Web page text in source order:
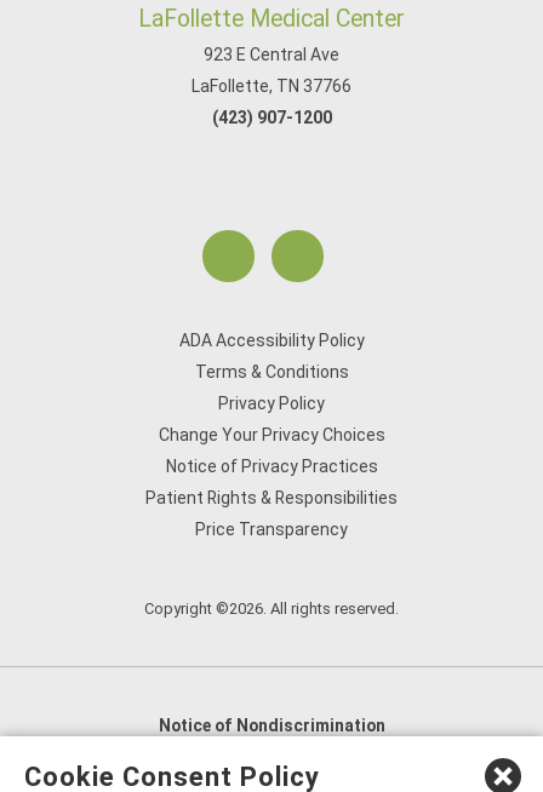
LaFollette Medical Center
923 E Central Ave
LaFollette, TN 37766
(423) 907-1200
ADA Accessibility Policy
Terms & Conditions
Privacy Policy
Change Your Privacy Choices
Notice of Privacy Practices
Patient Rights & Responsibilities
Price Transparency
Copyright ©2026. All rights reserved.
Notice of Nondiscrimination
English
العربية,
Cookie Consent Policy